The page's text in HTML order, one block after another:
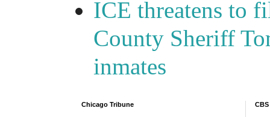
ICE threatens to
County Sheriff
inmates
Chicago Tribune